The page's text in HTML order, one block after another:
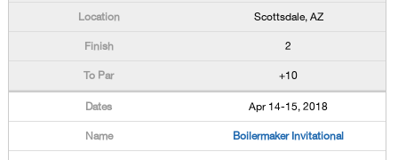
Scottsdale, AZ
2
+10
Apr 14-15, 2018
Boilermaker Invitational